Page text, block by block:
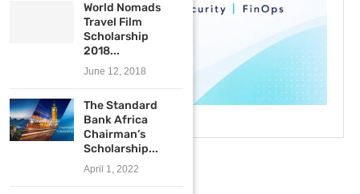
World Nomads
Travel Film
Scholarship
2018...
June 12, 2018
The Standard
Bank Africa
Chairman’s
Scholarship...
April 1, 2022